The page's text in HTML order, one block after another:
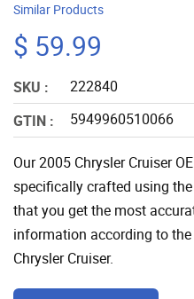
Similar Products
$ 59.99
SKU :
222840
GTIN :
5949960510066
Our 2005 Chrysler Cruiser
specifically crafted using
that you get the most
information according to
Chrysler Cruiser.